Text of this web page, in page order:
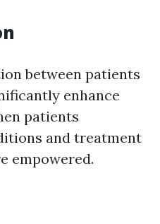
between patients
enhance
patients
and treatment
empowered.